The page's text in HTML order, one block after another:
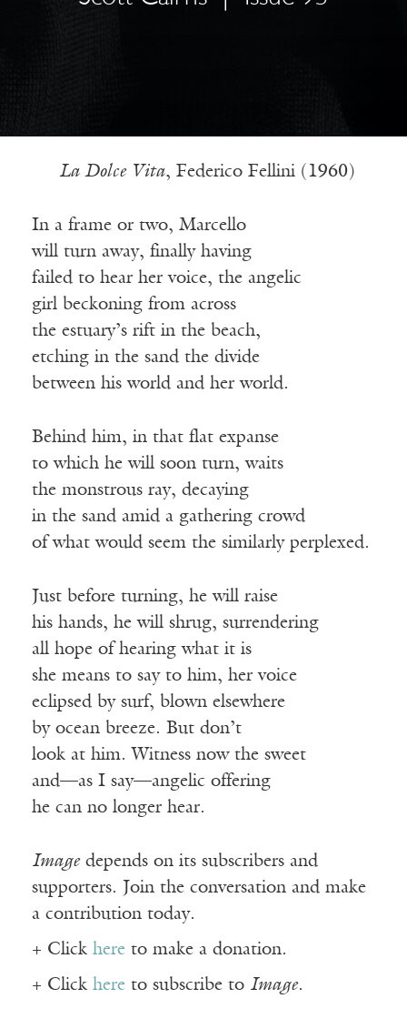
La Dolce Vita, Federico Fellini (1960)
In a frame or two, Marcello
will turn away, finally having
failed to hear her voice, the angelic
girl beckoning from across
the estuary’s rift in the beach,
etching in the sand the divide
between his world and her world.
Behind him, in that flat expanse
to which he will soon turn, waits
the monstrous ray, decaying
in the sand amid a gathering crowd
of what would seem the similarly perplexed.
Just before turning, he will raise
his hands, he will shrug, surrendering
all hope of hearing what it is
she means to say to him, her voice
eclipsed by surf, blown elsewhere
by ocean breeze. But don’t
look at him. Witness now the sweet
and—as I say—angelic offering
he can no longer hear.
Imagedepends on its subscribers and
supporters. Join the conversation and make
a contribution today.
+ Click here to make a donation.
+ Click here to subscribe to Image.